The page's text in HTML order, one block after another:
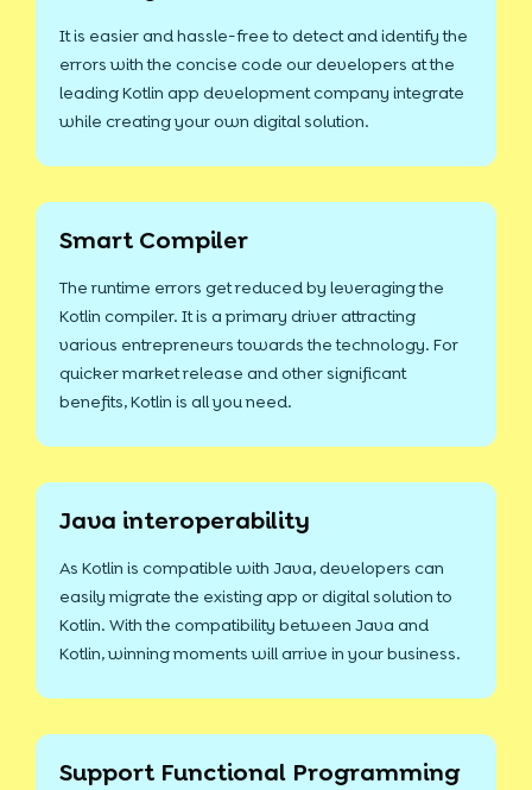
It is easier and hassle-free to detect and identify the
errors with the concise code our developers at the
leading Kotlin app development company integrate
while creating your own digital solution.
Smart Compiler
The runtime errors get reduced by leveraging the
Kotlin compiler. It is a primary driver attracting
various entrepreneurs towards the technology. For
quicker market release and other significant
benefits, Kotlin is all you need.
Java interoperability
As Kotlin is compatible with Java, developers can
easily migrate the existing app or digital solution to
Kotlin. With the compatibility between Java and
Kotlin, winning moments will arrive in your business.
Support Functional Programming